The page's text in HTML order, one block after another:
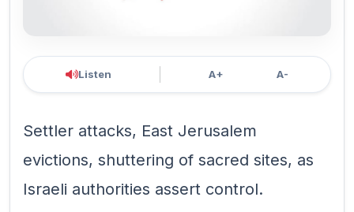
Listen A+ A-
Settler attacks, East Jerusalem
evictions, shuttering of sacred sites, as
Israeli authorities assert control.